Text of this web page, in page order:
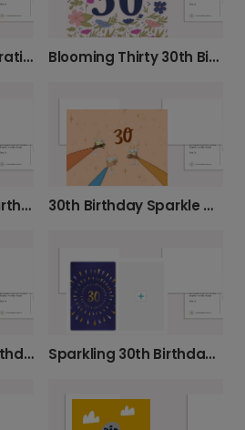
30th Birthday Celebration Balloons Card Blooming Thirty 30th Birthday Photo Card
Personalised 30th Birthday Confetti Card 30th Birthday Sparkle Celebration Card
Starry Night 30th Birthday Photo Card Sparkling 30th Birthday Celebration Card